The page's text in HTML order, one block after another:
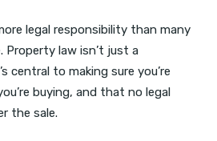
legal responsibility than many
Property law isn’t just a
central to making sure you’re
buying, and that no legal
the sale.